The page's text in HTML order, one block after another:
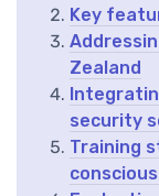
Key
Zealand
security
Training